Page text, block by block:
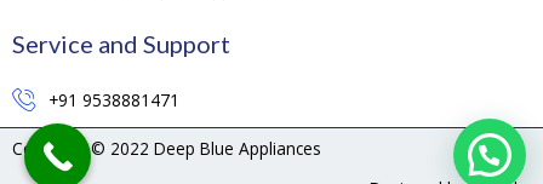
Service and Support
+91 9538881471
Copyright © 2022 Deep Blue Appliances